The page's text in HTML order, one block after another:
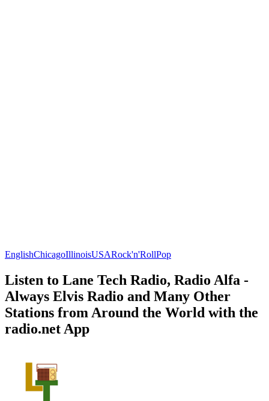
EnglishChicagoIllinoisUSARock'n'RollPop
Listen to Lane Tech Radio, Radio Alfa -
Always Elvis Radio and Many Other
Stations from Around the World with the
radio.net App